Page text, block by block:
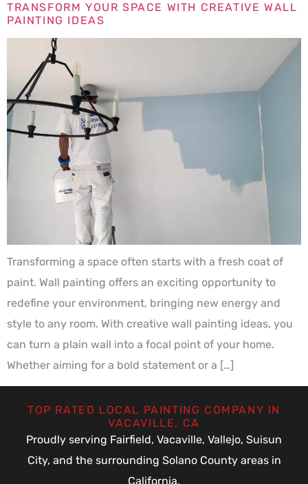
TRANSFORM YOUR SPACE WITH CREATIVE WALL
PAINTING IDEAS
Transforming a space often starts with a fresh coat of
paint. Wall painting offers an exciting opportunity to
redefine your environment, bringing new energy and
style to any room. With creative wall painting ideas, you
can turn a plain wall into a focal point of your home.
Whether aiming for a bold statement or a […]
TOP RATED LOCAL PAINTING COMPANY IN
VACAVILLE, CA
Proudly serving Fairfield, Vacaville, Vallejo, Suisun
City, and the surrounding Solano County areas in
California.